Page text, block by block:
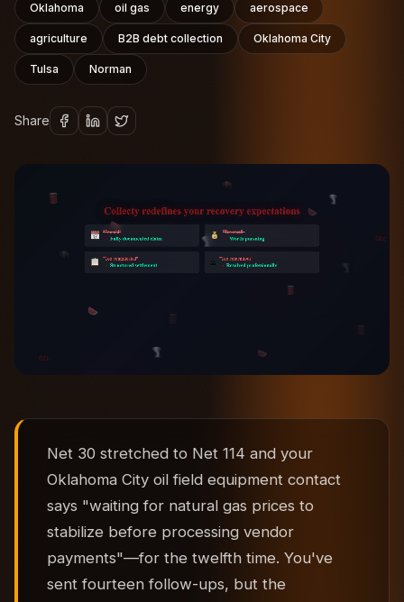
Oklahoma oil gas energy aerospace
agriculture B2B debt collection Oklahoma City
Tulsa Norman
Share
Net 30 stretched to Net 114 and your
Oklahoma City oil field equipment contact
says "waiting for natural gas prices to
stabilize before processing vendor
payments"—for the twelfth time. You've
sent fourteen follow-ups, but the